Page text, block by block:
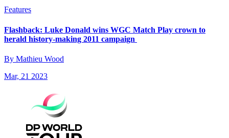
Features
Flashback: Luke Donald wins WGC Match Play crown to
herald history-making 2011 campaign
By Mathieu Wood
Mar, 21 2023